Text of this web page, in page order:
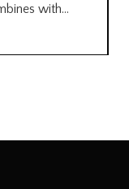
with...